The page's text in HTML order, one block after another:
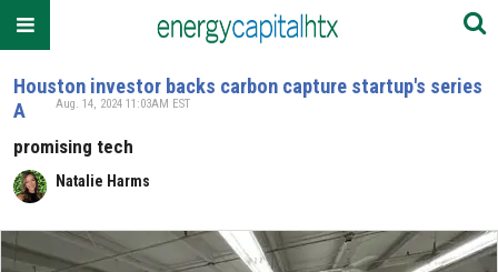
Houston investor backs carbon capture startup's series
A
promising tech
Natalie Harms
Aug. 14, 2024 11:03AM EST